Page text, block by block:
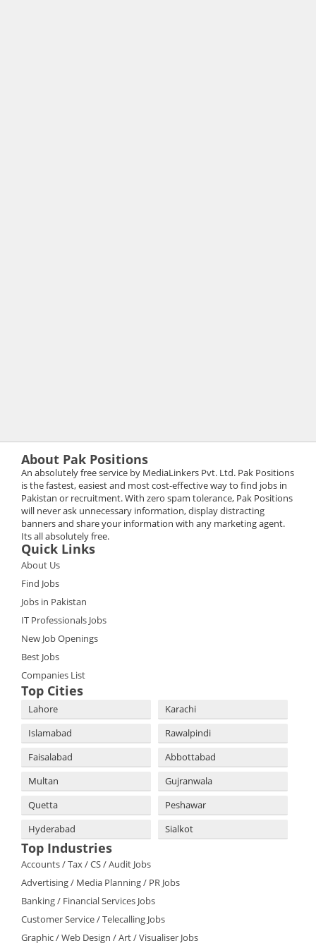
About Pak Positions
An absolutely free service by MediaLinkers Pvt. Ltd. Pak Positions
is the fastest, easiest and most cost-effective way to find jobs in
Pakistan or recruitment. With zero spam tolerance, Pak Positions
will never ask unnecessary information, display distracting
banners and share your information with any marketing agent.
Its all absolutely free.
Quick Links
About Us
Find Jobs
Jobs in Pakistan
IT Professionals Jobs
New Job Openings
Best Jobs
Companies List
Top Cities
Lahore
Karachi
Islamabad
Rawalpindi
Faisalabad
Abbottabad
Multan
Gujranwala
Quetta
Peshawar
Hyderabad
Sialkot
Top Industries
Accounts / Tax / CS / Audit Jobs
Advertising / Media Planning / PR Jobs
Banking / Financial Services Jobs
Customer Service / Telecalling Jobs
Graphic / Web Design / Art / Visualiser Jobs